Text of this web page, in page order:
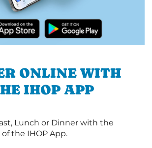
ONLINE WITH
IHOP APP
Lunch or Dinner with the
the IHOP App.